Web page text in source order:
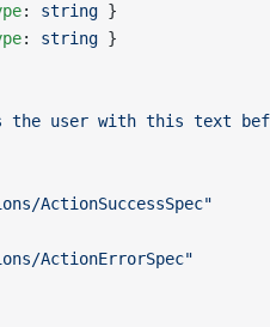
: string }
: string }
the user with this text
ActionSuccessSpec"
ActionErrorSpec"